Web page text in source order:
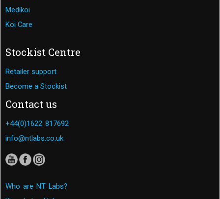
Medikoi
Koi Care
Stockist Centre
Retailer support
Become a Stockist
Contact us
+44(0)1622 817692
info@ntlabs.co.uk
Who are NT Labs?